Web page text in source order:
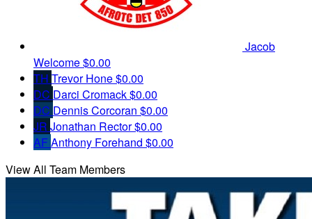
Jacob
Welcome$0.00
TH Trevor Hone$0.00
DC Darci Cromack$0.00
DC Dennis Corcoran $0.00
JR Jonathan Rector$0.00
AFAnthony Forehand $0.00
View All Team Members